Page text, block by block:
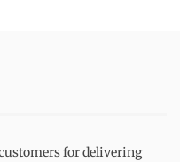
for delivering